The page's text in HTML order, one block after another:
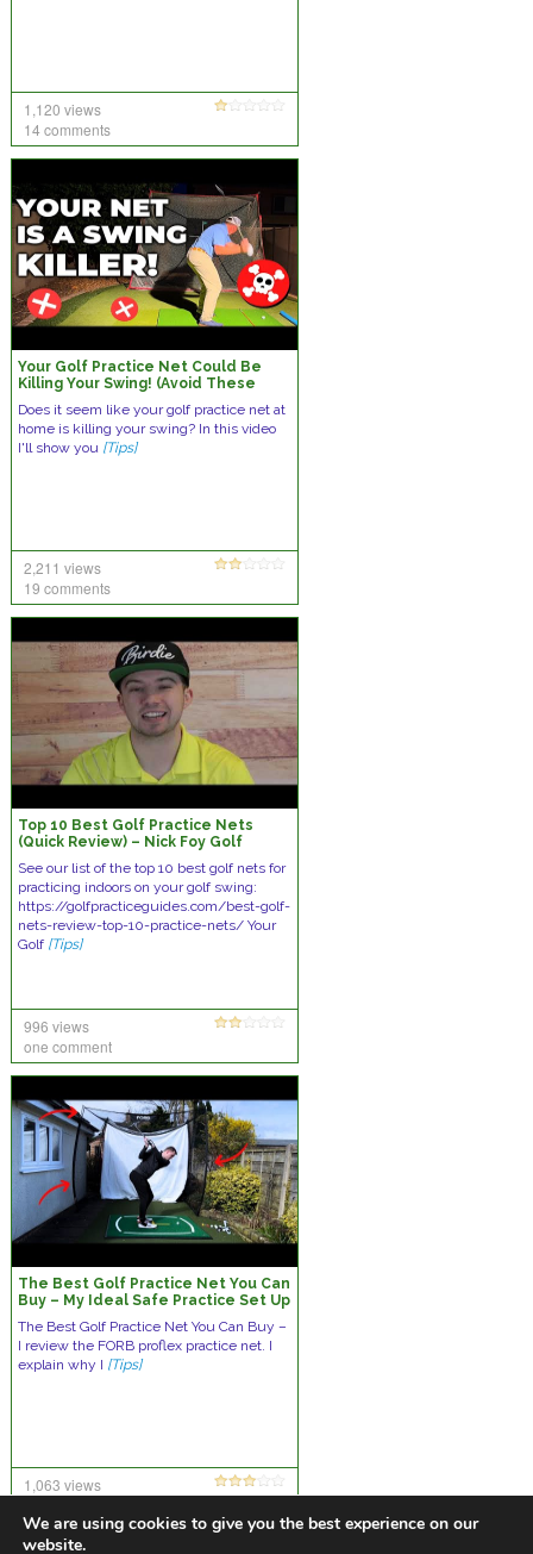
1,120 views
14 comments
Your Golf Practice Net Could Be
Killing Your Swing! (Avoid These
Does it seem like your golf practice net at
home is killing your swing? In this video
I'll show you [Tips]
2,211 views
19 comments
Top 10 Best Golf Practice Nets
(Quick Review) – Nick Foy Golf
See our list of the top 10 best golf nets for
practicing indoors on your golf swing:
https://golfpracticeguides.com/best-golf-
nets-review-top-10-practice-nets/ Your
Golf [Tips]
996 views
one comment
The Best Golf Practice Net You Can
Buy – My Ideal Safe Practice Set Up
The Best Golf Practice Net You Can Buy –
I review the FORB proflex practice net. I
explain why I [Tips]
1,063 views
We are using cookies to give you the best experience on our
website.